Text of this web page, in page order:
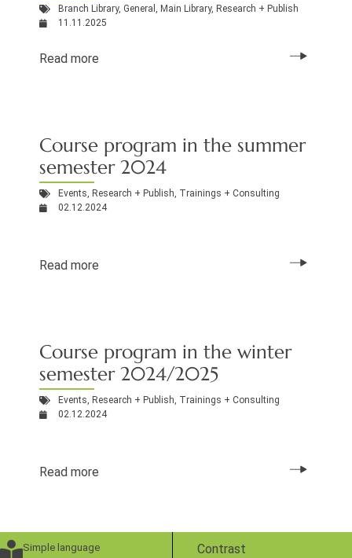
Branch Library, General , Main Library, Research + Publish
11.11.2025
Read more
Course program in the summer
semester 2024
Events, Research + Publish, Trainings + Consulting
02.12.2024
Read more
Course program in the winter
semester 2024/2025
Events, Research + Publish, Trainings + Consulting
02.12.2024
Read more
Simple language Contrast